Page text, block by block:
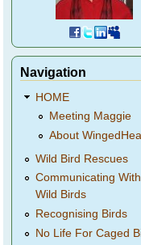
Navigation
HOME
Meeting Maggie
About
Wild Bird Rescues
Communicating With
Wild Birds
Recognising Birds
No Life For Caged